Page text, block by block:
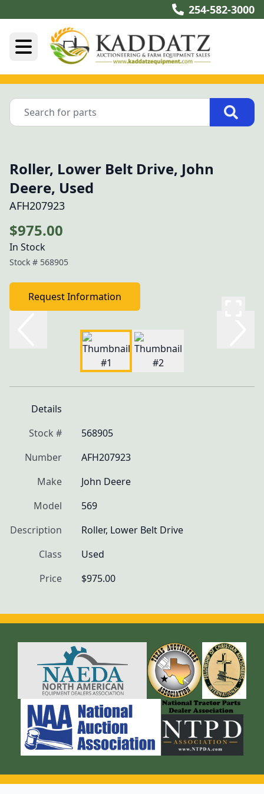
254-582-3000
Roller, Lower Belt Drive, John
Deere, Used
AFH207923
$975.00
In Stock
Stock # 568905
Request Information
Details
Stock #
568905
Number
AFH207923
Make
John Deere
Model
569
Description
Roller, Lower Belt Drive
Class
Used
Price
$975.00